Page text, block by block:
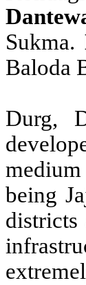
Sukma.
Baloda
Durg,
being
districts